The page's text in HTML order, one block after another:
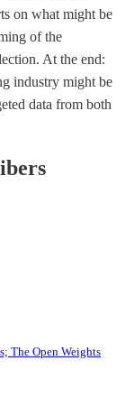
on what might be
of the
At the end:
industry might be
data from both
The Open Weights